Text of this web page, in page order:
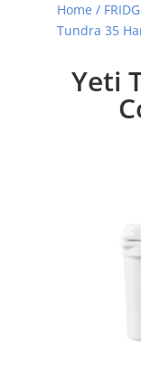
Home /
Tundra 35
Yeti